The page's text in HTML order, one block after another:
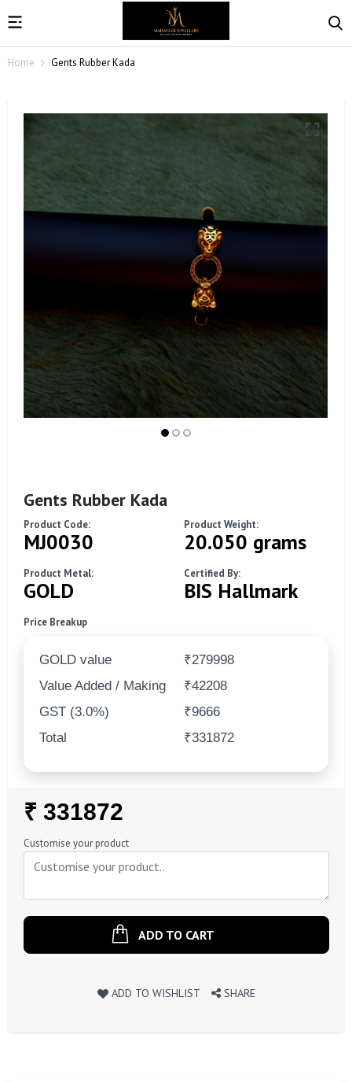
Home Gents Rubber Kada
Gents Rubber Kada
Product Code:
MJ0030
Product Weight:
20.050 grams
Product Metal:
GOLD
Certified By:
BIS Hallmark
Price Breakup
GOLD value
₹279998
Value Added / Making
₹42208
GST (3.0%)
₹9666
Total
₹331872
Regular
Price
₹ 331872
Customise your product
ADD TO CART
ADD TO WISHLIST SHARE